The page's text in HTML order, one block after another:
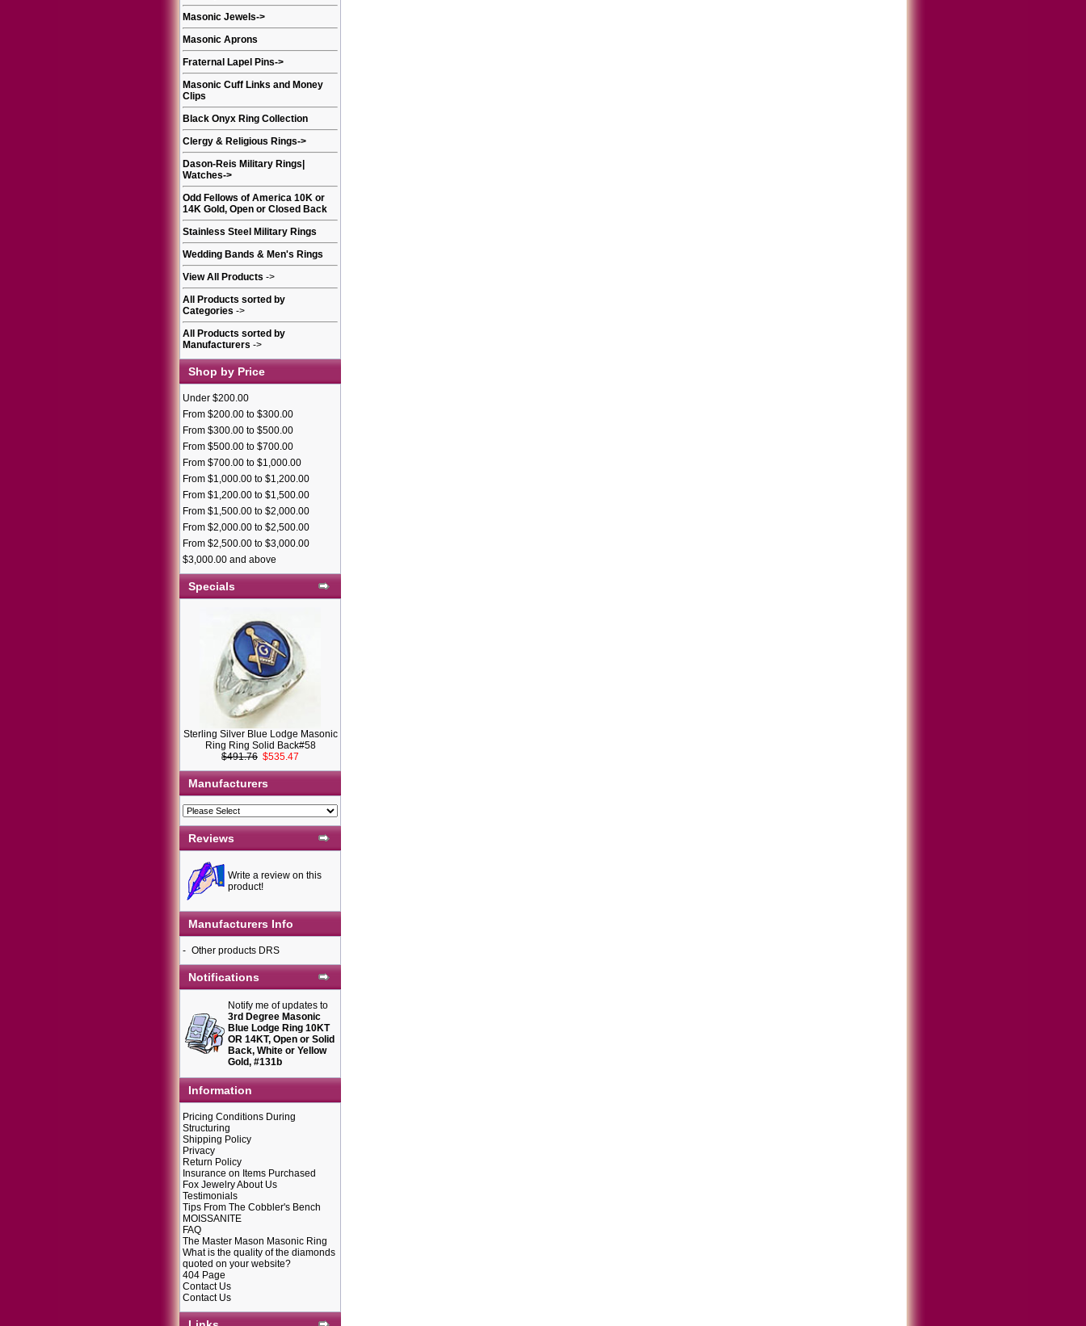
Masonic Jewels->
Masonic Aprons
Fraternal Lapel Pins->
Masonic Cuff Links and Money
Clips
Black Onyx Ring Collection
Clergy & Religious Rings->
Dason-Reis Military Rings|
Watches->
Odd Fellows of America 10K or
14K Gold, Open or Closed Back
Stainless Steel Military Rings
Wedding Bands & Men's Rings
View All Products ->
All Products sorted by
Categories ->
All Products sorted by
Manufacturers ->
Shop by Price
Under $200.00
From $200.00 to $300.00
From $300.00 to $500.00
From $500.00 to $700.00
From $700.00 to $1,000.00
From $1,000.00 to $1,200.00
From $1,200.00 to $1,500.00
From $1,500.00 to $2,000.00
From $2,000.00 to $2,500.00
From $2,500.00 to $3,000.00
$3,000.00 and above
Specials
Sterling Silver Blue Lodge Masonic
Ring Ring Solid Back#58
$491.76 $535.47
Manufacturers
Reviews
Write a review on this
product!
Manufacturers Info
- Other products DRS
Notifications
Notify me of updates to
3rd Degree Masonic
Blue Lodge Ring 10KT
OR 14KT, Open or Solid
Back, White or Yellow
Gold, #131b
Information
Pricing Conditions During
Structuring
Shipping Policy
Privacy
Return Policy
Insurance on Items Purchased
Fox Jewelry About Us
Testimonials
Tips From The Cobbler's Bench
MOISSANITE
FAQ
The Master Mason Masonic Ring
What is the quality of the diamonds
quoted on your website?
404 Page
Contact Us
Contact Us